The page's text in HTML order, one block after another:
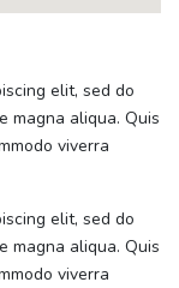
elit, sed do
magna aliqua. Quis
viverra
elit, sed do
magna aliqua. Quis
viverra